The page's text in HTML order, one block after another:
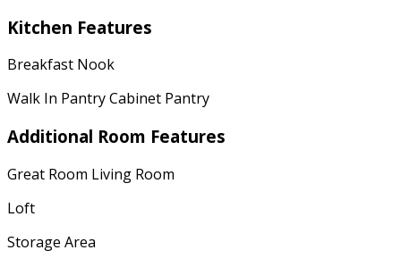
Kitchen Features
Breakfast Nook
Walk In Pantry Cabinet Pantry
Additional Room Features
Great Room Living Room
Loft
Storage Area